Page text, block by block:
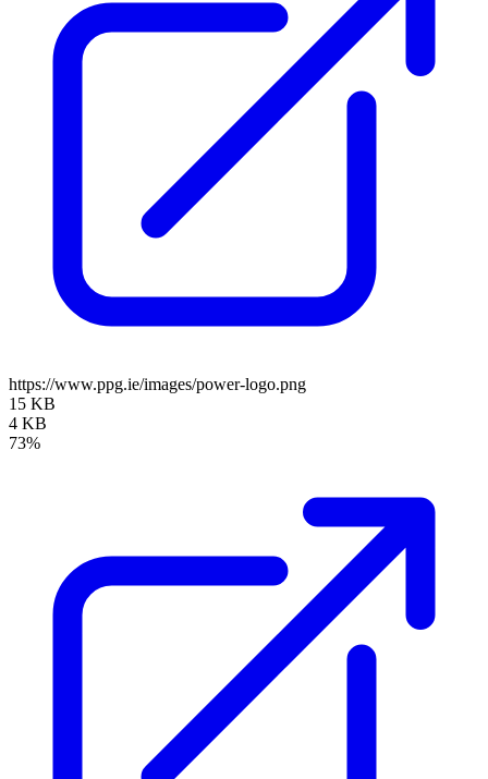
https://www.ppg.ie/images/power-logo.png
15 KB
4 KB
73%